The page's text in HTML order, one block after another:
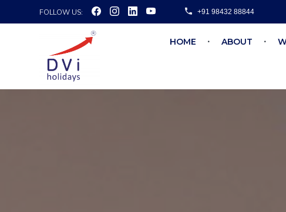
FOLLOW US: +91 98432 88844
HOME ABOUT